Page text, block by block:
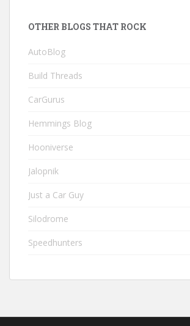
OTHER BLOGS THAT ROCK
AutoBlog
Build Threads
CarGurus
Hemmings Blog
Hooniverse
Jalopnik
Just a Car Guy
Silodrome
Speedhunters